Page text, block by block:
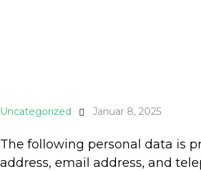
Uncategorized Januar 8, 2025
The following personal data is
address, email address, and